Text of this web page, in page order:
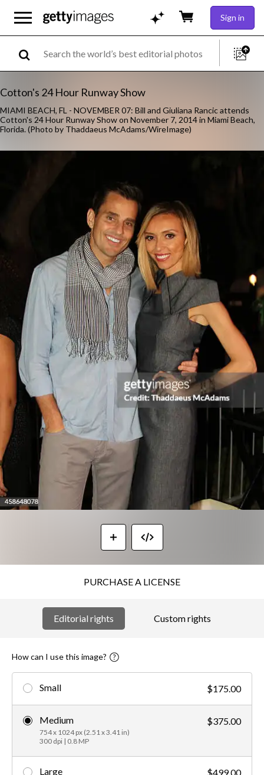
Sign in
Cotton's 24 Hour Runway Show
MIAMI BEACH, FL - NOVEMBER 07: Bill and Giuliana Rancic attends
Cotton's 24 Hour Runway Show on November 7, 2014 in Miami Beach,
Florida. (Photo by Thaddaeus McAdams/WireImage)
PURCHASE A LICENSE
Editorial rights Custom rights
How can I use this image?
Small $175.00
Medium
754 x 1024 px (2.51 x 3.41 in)
300 dpi | 0.8 MP
$375.00
Large $499.00